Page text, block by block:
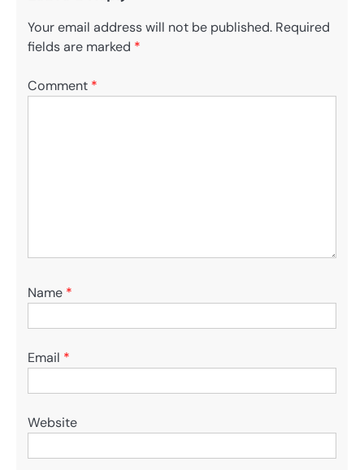
Your email address will not be published. Required
fields are marked *
Comment *
Name *
Email *
Website